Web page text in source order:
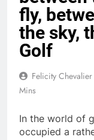
fly,
the sky,
Golf
Felicity Chevalier
Mins
In the world of
occupied a